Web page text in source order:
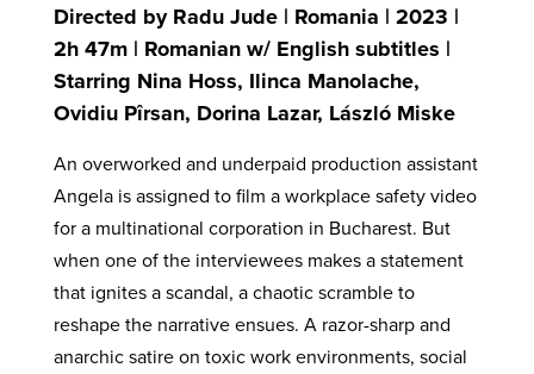
Directed by Radu Jude | Romania | 2023 |
2h 47m | Romanian w/ English subtitles |
Starring Nina Hoss, Ilinca Manolache,
Ovidiu Pîrsan, Dorina Lazar, László Miske
An overworked and underpaid production assistant
Angela is assigned to film a workplace safety video
for a multinational corporation in Bucharest. But
when one of the interviewees makes a statement
that ignites a scandal, a chaotic scramble to
reshape the narrative ensues. A razor-sharp and
anarchic satire on toxic work environments, social